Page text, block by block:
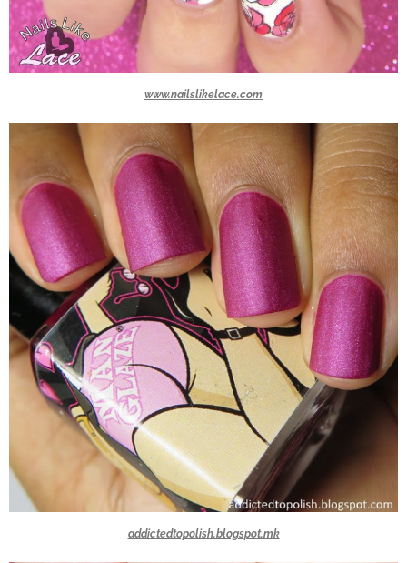
www.nailslikelace.com
addictedtopolish.blogspot.mk